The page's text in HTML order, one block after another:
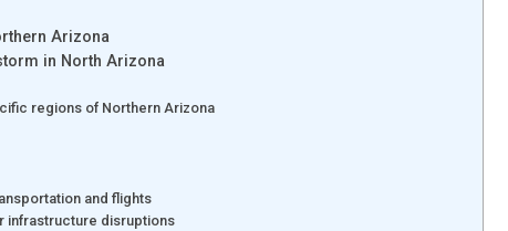
Arizona
in North Arizona
regions of Northern Arizona
and flights
infrastructure disruptions